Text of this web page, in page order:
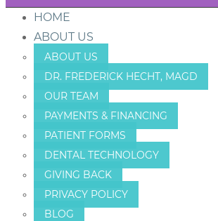
HOME
ABOUT US
ABOUT US
DR. FREDERICK HECHT, MAGD
OUR TEAM
PAYMENTS & FINANCING
PATIENT FORMS
DENTAL TECHNOLOGY
GIVING BACK
PRIVACY POLICY
BLOG